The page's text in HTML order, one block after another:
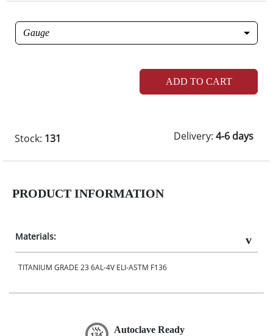
Gauge
ADD TO CART
Stock: 131 Delivery: 4-6 days
PRODUCT INFORMATION
Materials:
TITANIUM GRADE 23 6AL-4V ELI-ASTM F136
Autoclave Ready